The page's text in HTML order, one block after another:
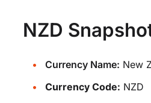
NZD
Currency Name: New
Currency Code: NZD